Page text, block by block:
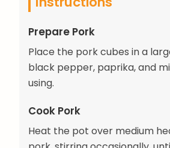
Prepare Pork
Place the pork cubes in a
black pepper, paprika, and
using.
Cook Pork
Heat the pot over medium